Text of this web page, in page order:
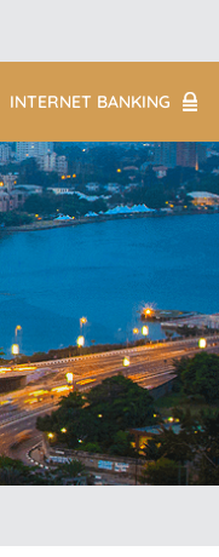
INTERNET BANKING